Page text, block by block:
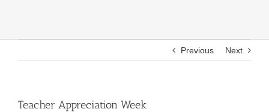
Previous Next
Teacher Appreciation Week